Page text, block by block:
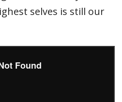
selves is still our